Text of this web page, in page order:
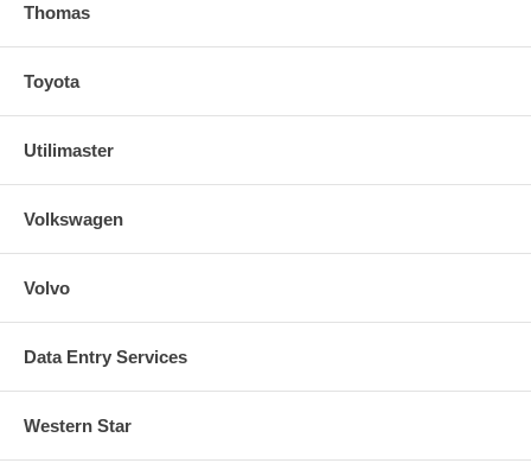
Thomas
Toyota
Utilimaster
Volkswagen
Volvo
Data Entry Services
Western Star